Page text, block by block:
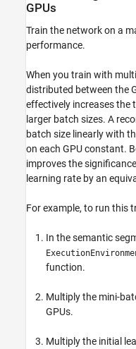
GPUs
Train the network on a
performance.
When you train with
distributed between the
effectively increases the
larger batch sizes. A
batch size linearly with
on each GPU constant.
improves the
learning rate by an
For example, to run this
In the semantic
function.
Multiply the mini-
GPUs.
Multiply the initial